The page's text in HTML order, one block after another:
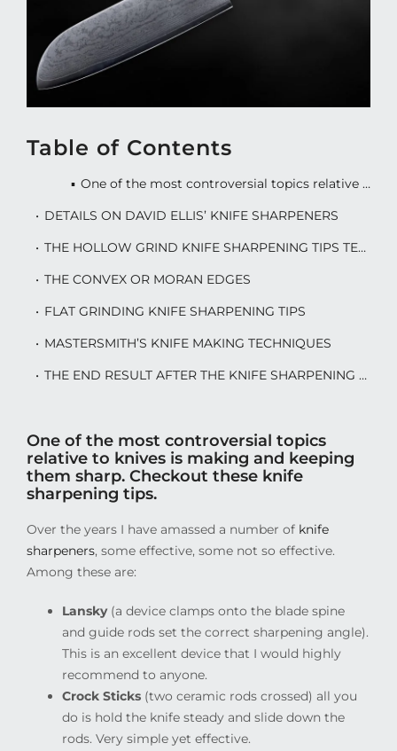
One of the most controversial topics
relative to knives is making and keeping
them sharp. Checkout these knife
sharpening tips.
Over the years I have amassed a number of knife
sharpeners, some effective, some not so effective.
Among these are:
Lansky(a device clamps onto the blade spine
and guide rods set the correct sharpening angle).
This is an excellent device that I would highly
recommend to anyone.
Crock Sticks(two ceramic rods crossed) all you
do is hold the knife steady and slide down the
rods. Very simple yet effective.
Table of Contents
One of the most controversial topics relative to knives is making and keeping them sharp. Checkout these knife sharpening tips.
DETAILS ON DAVID ELLIS’ KNIFE SHARPENERS
THE HOLLOW GRIND KNIFE SHARPENING TIPS TECHNIQUE
THE CONVEX OR MORAN EDGES
FLAT GRINDING KNIFE SHARPENING TIPS
MASTERSMITH’S KNIFE MAKING TECHNIQUES
THE END RESULT AFTER THE KNIFE SHARPENING PROCESS